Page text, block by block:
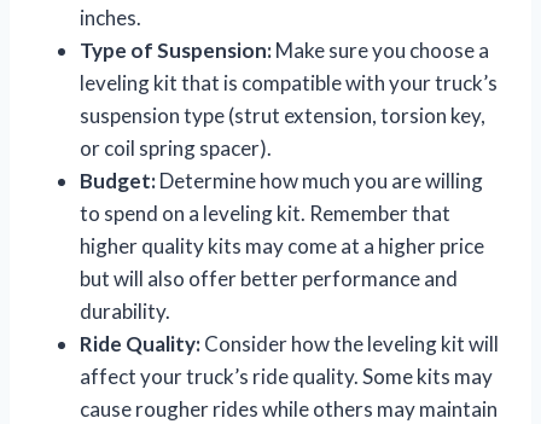
inches.
Type of Suspension:Make sure you choose a
leveling kit that is compatible with your truck’s
suspension type (strut extension, torsion key,
or coil spring spacer).
Budget:Determine how much you are willing
to spend on a leveling kit. Remember that
higher quality kits may come at a higher price
but will also offer better performance and
durability.
Ride Quality:Consider how the leveling kit will
affect your truck’s ride quality. Some kits may
cause rougher rides while others may maintain